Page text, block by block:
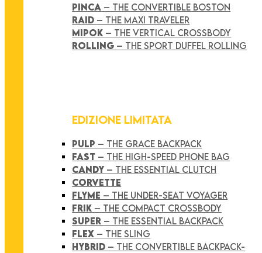
PINCA – THE CONVERTIBLE BOSTON
RAID – THE MAXI TRAVELER
MIPOK – THE VERTICAL CROSSBODY
ROLLING – THE SPORT DUFFEL ROLLING
EDIZIONE LIMITATA
PULP – THE GRACE BACKPACK
FAST – THE HIGH-SPEED PHONE BAG
CANDY – THE ESSENTIAL CLUTCH
CORVETTE
FLYME – THE UNDER-SEAT VOYAGER
FRIK – THE COMPACT CROSSBODY
SUPER – THE ESSENTIAL BACKPACK
FLEX – THE SLING
HYBRID – THE CONVERTIBLE BACKPACK-